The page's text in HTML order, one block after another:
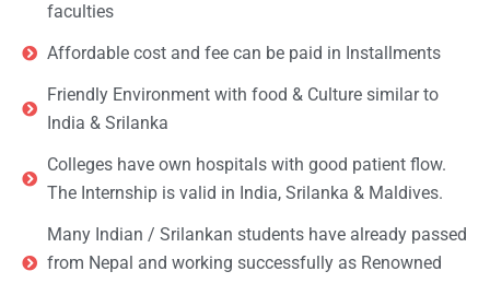
faculties
Affordable cost and fee can be paid in Installments
Friendly Environment with food & Culture similar to
India & Srilanka
Colleges have own hospitals with good patient flow.
The Internship is valid in India, Srilanka & Maldives.
Many Indian / Srilankan students have already passed
from Nepal and working successfully as Renowned